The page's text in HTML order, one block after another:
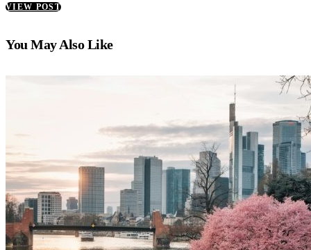
VIEW POST
You May Also Like